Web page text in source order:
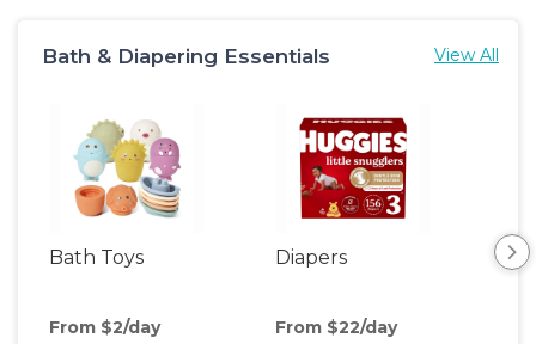
Bath & Diapering Essentials View All
Bath Toys
From $2/day
Diapers
From $22/day